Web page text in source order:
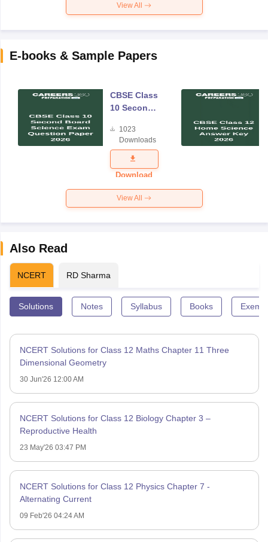
View All
E-books & Sample Papers
CBSE Class
10 Second
Science
Exam
Question
Paper 2026
1023
Downloads
Download
View All
Also Read
NCERT RD Sharma
Solutions Notes Syllabus Books
NCERT Solutions for Class 12 Maths Chapter 11 Three
Dimensional Geometry
30 Jun'26 12:00 AM
NCERT Solutions for Class 12 Biology Chapter 3 –
Reproductive Health
23 May'26 03:47 PM
NCERT Solutions for Class 12 Physics Chapter 7 -
Alternating Current
09 Feb'26 04:24 AM